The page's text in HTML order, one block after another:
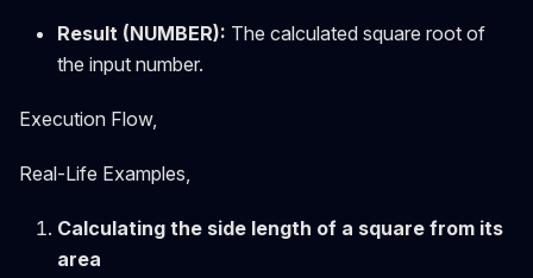
Result (NUMBER): The calculated square root of
the input number.
Execution Flow,
Real-Life Examples,
Calculating the side length of a square from its
area